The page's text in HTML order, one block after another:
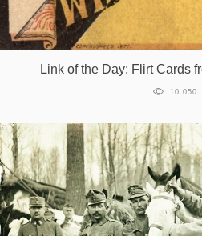
Link of the Day: Flirt Cards
10 050